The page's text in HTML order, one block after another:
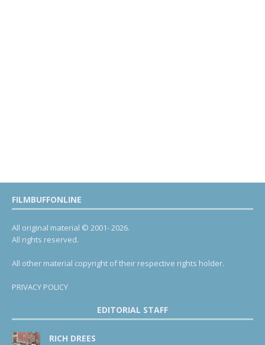
FILMBUFFONLINE
All original material © 2001- 2026.
All rights reserved.
All other material copyright of their respective rights holder.
PRIVACY POLICY
EDITORIAL STAFF
RICH DREES